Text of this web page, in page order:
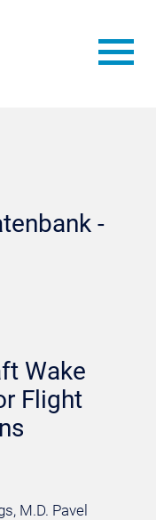
-
Wake
Flight
M.D. Pavel